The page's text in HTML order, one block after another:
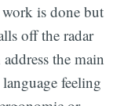
is done but
off the radar
the main
feeling